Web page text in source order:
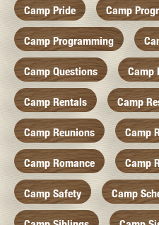
Camp Pride Camp
Camp Programming
Camp Questions Camp
Camp Rentals Camp
Camp Reunions Camp
Camp Romance Camp
Camp Safety Camp